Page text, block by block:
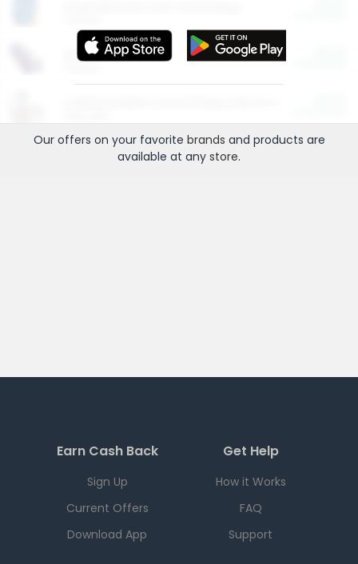
More Ways to Save
Our offers on your favorite brands and products are
available at any store.
Earn Cash Back
Sign Up
Current Offers
Download App
Get Help
How it Works
FAQ
Support